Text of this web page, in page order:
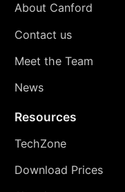
About Canford
Contact us
Meet the Team
News
Resources
TechZone
Download Prices